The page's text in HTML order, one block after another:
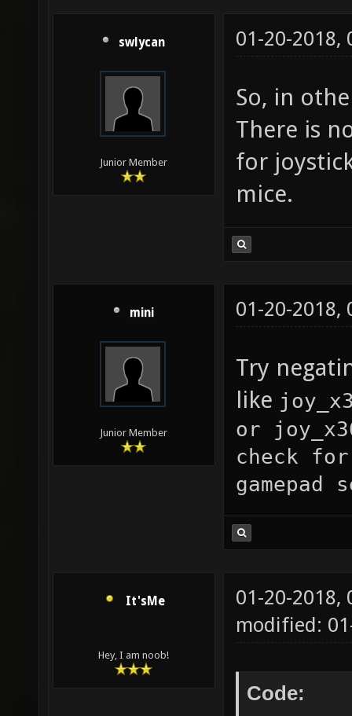
"2"
0 to
in the
0 to
"0.05"
in the
["0.05"]
0 to
"0"
swlycan
Junior Member
01-20-2018,
So, in
There is
for
mice.
mini
Junior Member
01-20-2018,
Try
like
or
check
gamepad
It'sMe
Hey, I am noob!
01-20-2018,
modified:
Code: